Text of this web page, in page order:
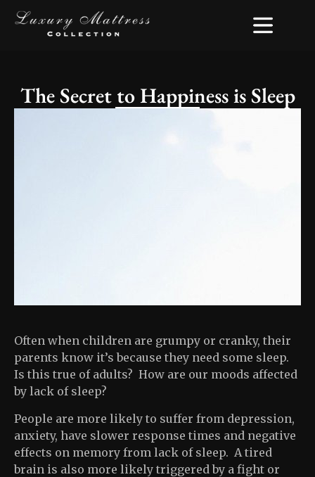
The Secret to Happiness is Sleep
Often when children are grumpy or cranky, their
parents know it’s because they need some sleep.
Is this true of adults? How are our moods affected
by lack of sleep?
People are more likely to suffer from depression,
anxiety, have slower response times and negative
effects on memory from lack of sleep. A tired
brain is also more likely triggered by a fight or